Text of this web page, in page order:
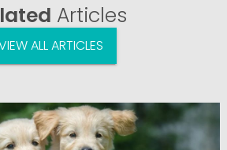
Articles
ALL ARTICLES